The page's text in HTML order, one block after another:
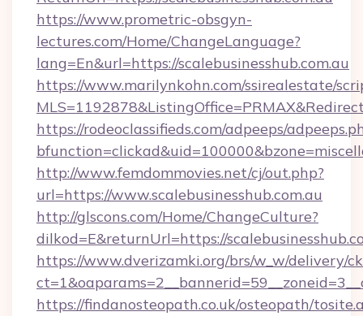
https://www.prometric-obsgyn-
lectures.com/Home/ChangeLanguage?
lang=En&url=https://scalebusinesshub.com.au
https://www.marilynkohn.com/ssirealestate/
https://rodeoclassifieds.com/adpeeps/
http://www.femdommovies.net/cj/out.php?
url=https://www.scalebusinesshub.com.au
http://glscons.com/Home/ChangeCulture?
dilkod=E&returnUrl=https://
https://www.dverizamki.org/brs/w_w/delivery/
https://findanosteopath.co.uk/osteopath/